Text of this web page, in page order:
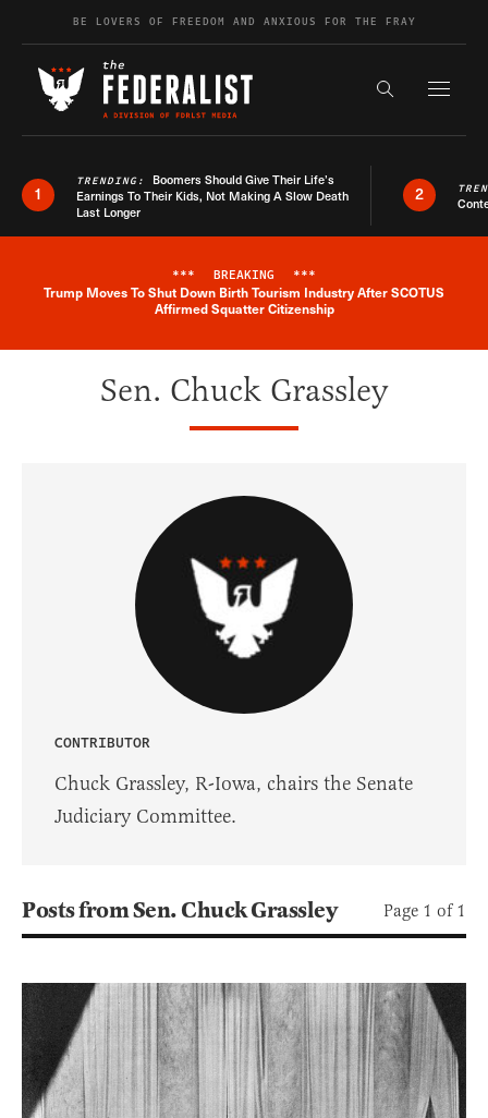
Skip to contentBE LOVERS OF FREEDOM AND ANXIOUS FOR THE FRAY
Search the
1
TRENDING: Boomers Should Give Their Life’s
Earnings To Their Kids, Not Making A Slow Death
Last Longer
2
Breaking News Alert
*** BREAKING ***
Trump Moves To Shut Down Birth Tourism Industry After SCOTUS
Affirmed Squatter Citizenship
Sen. Chuck Grassley
CONTRIBUTOR
Chuck Grassley, R-Iowa, chairs the Senate
Judiciary Committee.
Posts from Sen. Chuck Grassley Page 1 of 1